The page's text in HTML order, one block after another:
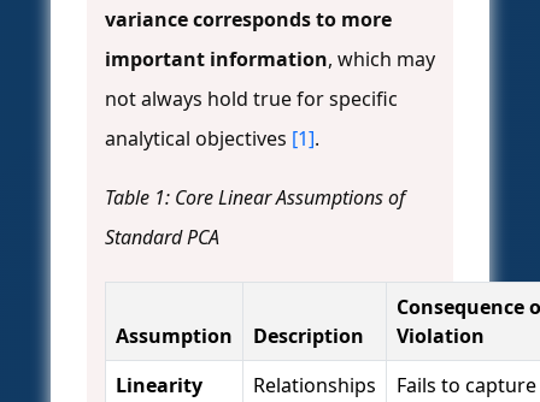
variance corresponds to more
important information, which may
not always hold true for specific
analytical objectives [1].
Table 1: Core Linear Assumptions of
Standard PCA
Assumption Description
Consequence
Violation
Linearity
Relationships
Fails to capture